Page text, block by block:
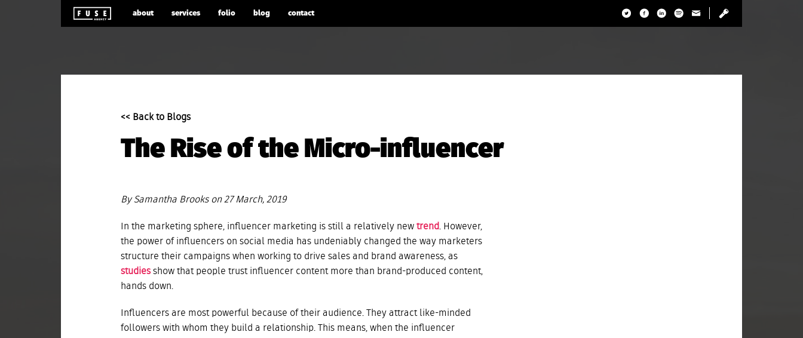
about services folio blog contact
<< Back to Blogs
The Rise of the Micro-influencer
By Samantha Brooks on 27 March, 2019
In the marketing sphere, influencer marketing is still a relatively new trend. However,
the power of influencers on social media has undeniably changed the way marketers
structure their campaigns when working to drive sales and brand awareness, as
studies show that people trust influencer content more than brand-produced content,
hands down.
Influencers are most powerful because of their audience. They attract like-minded
followers with whom they build a relationship. This means, when the influencer